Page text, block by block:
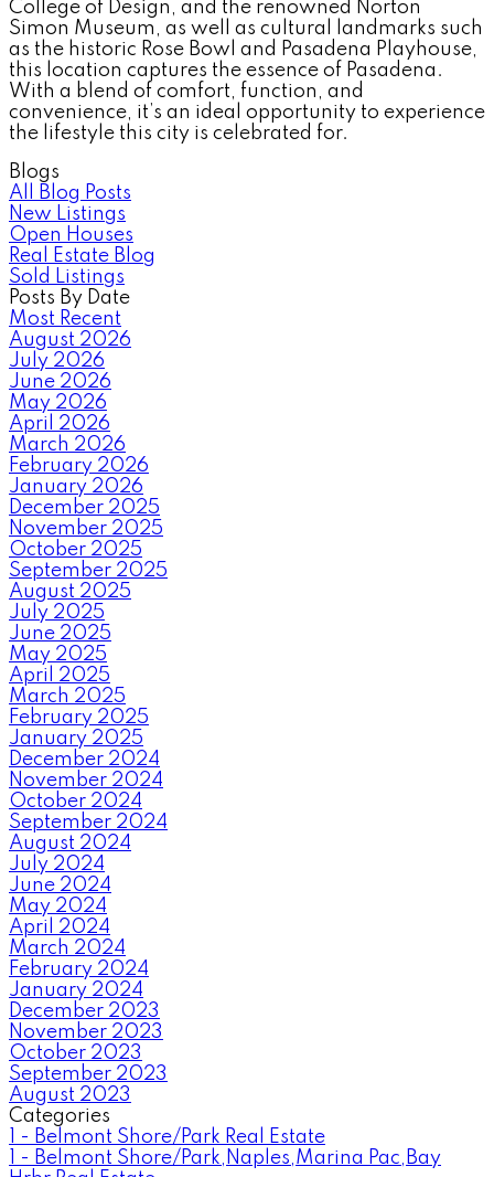
College of Design, and the renowned Norton
Simon Museum, as well as cultural landmarks such
as the historic Rose Bowl and Pasadena Playhouse,
this location captures the essence of Pasadena.
With a blend of comfort, function, and
convenience, it’s an ideal opportunity to experience
the lifestyle this city is celebrated for.
Blogs
All Blog Posts
New Listings
Open Houses
Real Estate Blog
Sold Listings
Posts By Date
Most Recent
August 2026
July 2026
June 2026
May 2026
April 2026
March 2026
February 2026
January 2026
December 2025
November 2025
October 2025
September 2025
August 2025
July 2025
June 2025
May 2025
April 2025
March 2025
February 2025
January 2025
December 2024
November 2024
October 2024
September 2024
August 2024
July 2024
June 2024
May 2024
April 2024
March 2024
February 2024
January 2024
December 2023
November 2023
October 2023
September 2023
August 2023
Categories
1 - Belmont Shore/Park Real Estate
1 - Belmont Shore/Park,Naples,Marina Pac,Bay